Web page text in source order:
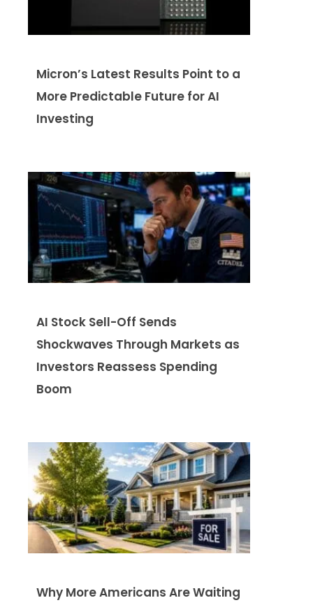
Micron’s Latest Results Point to a
More Predictable Future for AI
Investing
AI Stock Sell-Off Sends
Shockwaves Through Markets as
Investors Reassess Spending
Boom
Why More Americans Are Waiting